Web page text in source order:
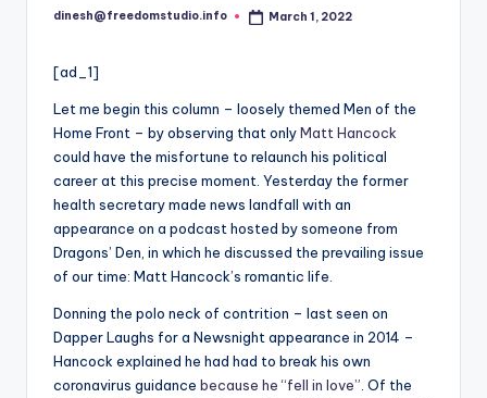
Posted
dinesh@freedomstudio.info March 1, 2022
[ad_1]
Let me begin this column – loosely themed Men of the
Home Front – by observing that onlyMatt Hancock
could have the misfortune to relaunch his political
career at this precise moment. Yesterday the former
health secretary made news landfall with an
appearance on a podcast hosted by someone from
Dragons’ Den, in which he discussed the prevailing issue
of our time: Matt Hancock’s romantic life.
Donning the polo neck of contrition – last seen on
Dapper Laughs for a Newsnight appearance in 2014 –
Hancock explained he had had to break his own
coronavirus guidance because he “fell in love” . Of the